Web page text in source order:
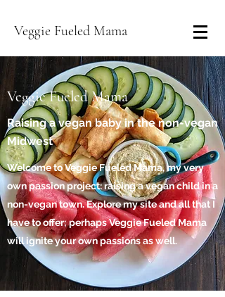
Veggie Fueled Mama
Veggie Fueled Mama
Raising a vegan baby in the non-vegan
Midwest
Welcome to Veggie Fueled Mama, my very
own passion project: raising a vegan child in a
non-vegan town. Explore my site and all that I
have to offer; perhaps Veggie Fueled Mama
will ignite your own passions as well.